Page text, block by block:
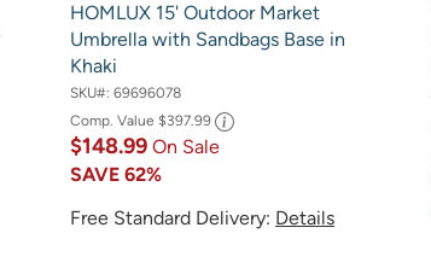
HOMLUX 15' Outdoor Market
Umbrella with Sandbags Base in
Khaki
SKU#: 69696078
Comp. Value $397.99
$148.99 On Sale
SAVE 62%
Free Standard Delivery: Details